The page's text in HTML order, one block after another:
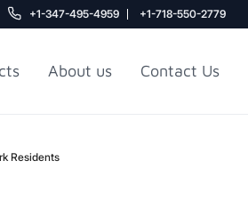
+1-347-495-4959 +1-718-550-2779
About us Contact Us
Residents